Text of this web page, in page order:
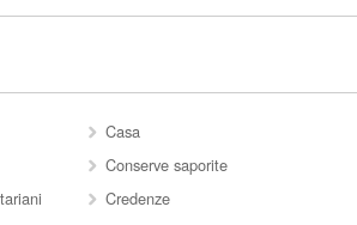
Casa
Conserve saporite
Credenze